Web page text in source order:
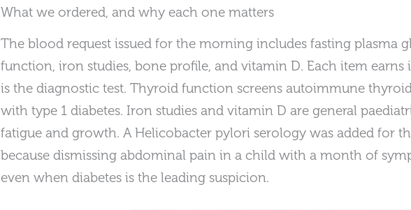
What we ordered, and why each one matters
The blood request issued for the morning includes fasting plasma
function, iron studies, bone profile, and vitamin D. Each item earns
is the diagnostic test. Thyroid function screens autoimmune
with type 1 diabetes. Iron studies and vitamin D are general
fatigue and growth. A Helicobacter pylori serology was added for
because dismissing abdominal pain in a child with a month of
even when diabetes is the leading suspicion.